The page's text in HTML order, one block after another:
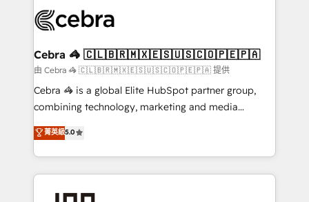
systems you use You need a clear method to reach
current processes together, from which we create a
focused action plan. By implementing these steps in
your day-to-day business, you will start to see
results fast. This creates space for growth! Want to
meeting!
Cebra 🦓 🇨🇱🇧🇷🇲🇽🇪🇸🇺🇸🇨🇴🇵🇪🇵🇦
由 Cebra 🦓 🇨🇱🇧🇷🇲🇽🇪🇸🇺🇸🇨🇴🇵🇪🇵🇦 提供
Cebra 🦓 is a global Elite HubSpot partner group,
combining technology, marketing and media
expertise across Latin America and Southern
Europe, with teams across 7 countries. Born in Chile,
we combine local insight with international reach to
help businesses grow through technology, creativity,
菁英級5.0